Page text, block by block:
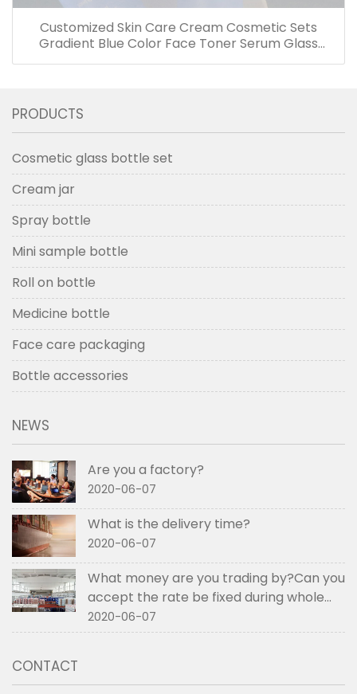
Customized Skin Care Cream Cosmetic Sets
Gradient Blue Color Face Toner Serum Glass
Bottles And Jars With Wood Grain Cap
PRODUCTS
Cosmetic glass bottle set
Cream jar
Spray bottle
Mini sample bottle
Roll on bottle
Medicine bottle
Face care packaging
Bottle accessories
NEWS
Are you a factory?
2020-06-07
What is the delivery time?
2020-06-07
What money are you trading by?Can you
accept the rate be fixed during whole
order if not RMB?
2020-06-07
CONTACT